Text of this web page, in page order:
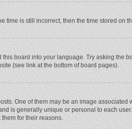
time is still incorrect, then the time stored
board into your language. Try asking the
(see link at the bottom of board pages).
One of them may be an image
is generally unique or personal to each
for their reasons.